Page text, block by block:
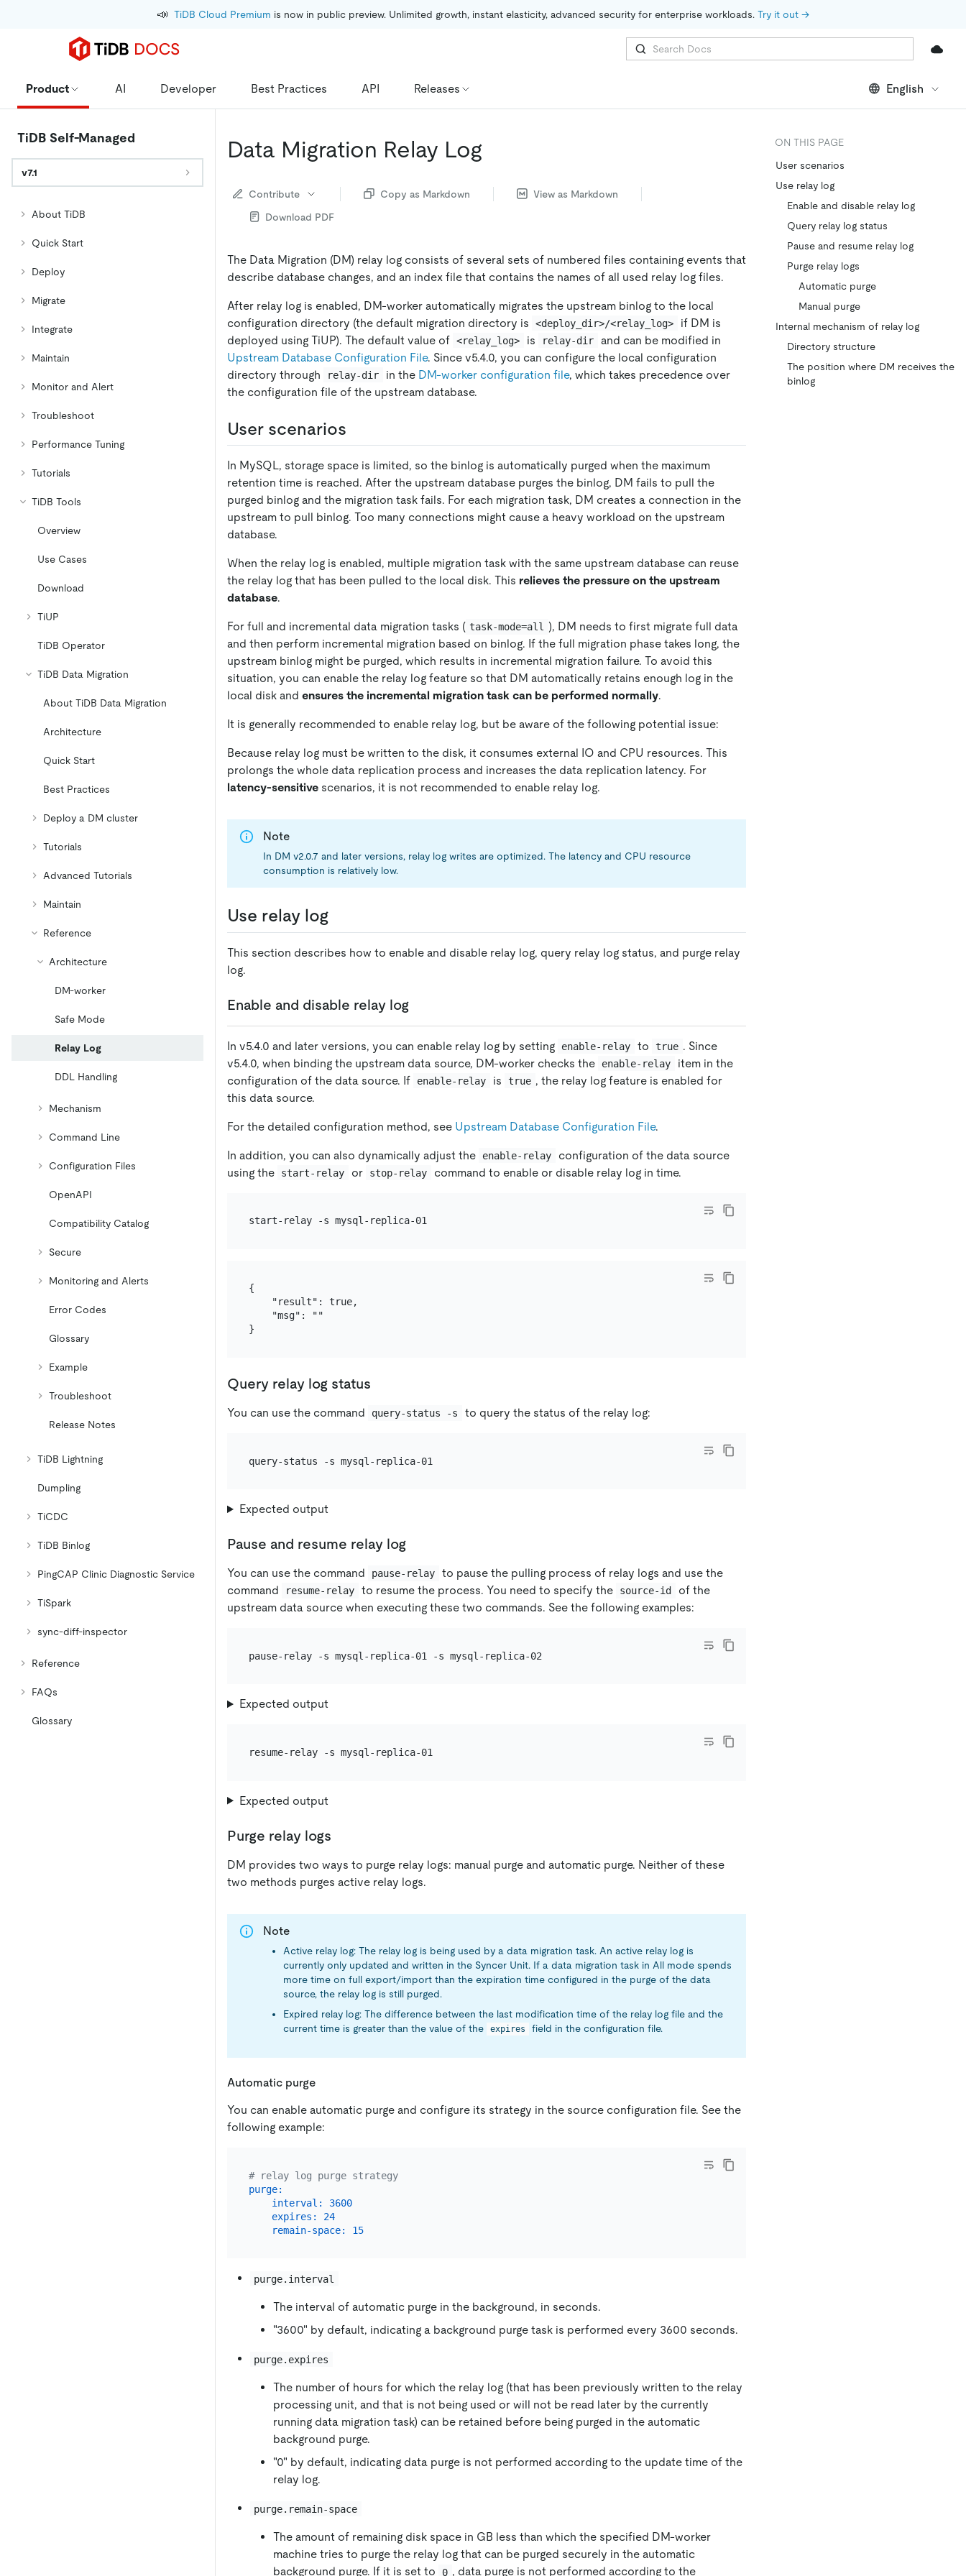
📣 TiDB Cloud Premium is now in public preview. Unlimited growth, instant elasticity, advanced security for enterprise workloads. Try it out →
Product AI Developer Best Practices API Releases English
TiDB Self-Managed
v7.1
About TiDB
Quick Start
Deploy
Migrate
Integrate
Maintain
Monitor and Alert
Troubleshoot
Performance Tuning
Tutorials
TiDB Tools
Overview
Use Cases
Download
TiUP
TiDB Operator
TiDB Data Migration
About TiDB Data Migration
Architecture
Quick Start
Best Practices
Deploy a DM cluster
Tutorials
Advanced Tutorials
Maintain
Reference
Architecture
DM-worker
Safe Mode
Relay Log
DDL Handling
Mechanism
Command Line
Configuration Files
OpenAPI
Compatibility Catalog
Secure
Monitoring and Alerts
Error Codes
Glossary
Example
Troubleshoot
Release Notes
TiDB Lightning
Dumpling
TiCDC
TiDB Binlog
PingCAP Clinic Diagnostic Service
TiSpark
sync-diff-inspector
Reference
FAQs
Glossary
Data Migration Relay Log
Contribute Copy as Markdown
View as Markdown
Download PDF
The Data Migration (DM) relay log consists of several sets of numbered files containing events that
describe database changes, and an index file that contains the names of all used relay log files.
After relay log is enabled, DM-worker automatically migrates the upstream binlog to the local
configuration directory (the default migration directory is
<deploy_dir>/<relay_log>
if DM is
deployed using TiUP). The default value of <relay_log> is relay-dir
and can be modified in
Upstream Database Configuration File. Since v5.4.0, you can configure the local configuration
directory through
relay-dir in the DM-worker configuration file, which takes precedence over
the configuration file of the upstream database.
User scenarios
In MySQL, storage space is limited, so the binlog is automatically purged when the maximum
retention time is reached. After the upstream database purges the binlog, DM fails to pull the
purged binlog and the migration task fails. For each migration task, DM creates a connection in the
upstream to pull binlog. Too many connections might cause a heavy workload on the upstream
database.
When the relay log is enabled, multiple migration task with the same upstream database can reuse
the relay log that has been pulled to the local disk. This relieves the pressure on the upstream
database.
For full and incremental data migration tasks ( task-mode=all ), DM needs to first migrate full data
and then perform incremental migration based on binlog. If the full migration phase takes long, the
upstream binlog might be purged, which results in incremental migration failure. To avoid this
situation, you can enable the relay log feature so that DM automatically retains enough log in the
local disk and ensures the incremental migration task can be performed normally.
It is generally recommended to enable relay log, but be aware of the following potential issue:
Because relay log must be written to the disk, it consumes external IO and CPU resources. This
prolongs the whole data replication process and increases the data replication latency. For
latency-sensitive scenarios, it is not recommended to enable relay log.
Note
In DM v2.0.7 and later versions, relay log writes are optimized. The latency and CPU resource
consumption is relatively low.
Use relay log
This section describes how to enable and disable relay log, query relay log status, and purge relay
log.
Enable and disable relay log
In v5.4.0 and later versions, you can enable relay log by setting enable-relay to true . Since
v5.4.0, when binding the upstream data source, DM-worker checks the
enable-relay
item in the
configuration of the data source. If
enable-relay is true , the relay log feature is enabled for
this data source.
For the detailed configuration method, see Upstream Database Configuration File.
In addition, you can also dynamically adjust the enable-relay
configuration of the data source
using the
start-relay or stop-relay command to enable or disable relay log in time.
{
    "result": true,
    "msg": ""
Query relay log status
You can use the command query-status -s to query the status of the relay log:
Expected output
Pause and resume relay log
You can use the command pause-relay
to pause the pulling process of relay logs and use the
command
resume-relay to resume the process. You need to specify the source-id
of the
upstream data source when executing these two commands. See the following examples:
Expected output
Expected output
Purge relay logs
DM provides two ways to purge relay logs: manual purge and automatic purge. Neither of these
two methods purges active relay logs.
Note
Active relay log: The relay log is being used by a data migration task. An active relay log is
currently only updated and written in the Syncer Unit. If a data migration task in All mode spends
more time on full export/import than the expiration time configured in the purge of the data
source, the relay log is still purged.
Expired relay log: The difference between the last modification time of the relay log file and the
current time is greater than the value of the
expires field in the configuration file.
Automatic purge
You can enable automatic purge and configure its strategy in the source configuration file. See the
following example:
# relay log purge strategy
purge:
interval:
3600
expires:
24
remain-space:
15
purge.interval
The interval of automatic purge in the background, in seconds.
"3600" by default, indicating a background purge task is performed every 3600 seconds.
purge.expires
The number of hours for which the relay log (that has been previously written to the relay
processing unit, and that is not being used or will not be read later by the currently
running data migration task) can be retained before being purged in the automatic
background purge.
"0" by default, indicating data purge is not performed according to the update time of the
relay log.
purge.remain-space
The amount of remaining disk space in GB less than which the specified DM-worker
machine tries to purge the relay log that can be purged securely in the automatic
background purge. If it is set to
0 , data purge is not performed according to the
ON THIS PAGE
User scenarios
Use relay log
Enable and disable relay log
Query relay log status
Pause and resume relay log
Purge relay logs
Automatic purge
Manual purge
Internal mechanism of relay log
Directory structure
The position where DM receives the
binlog